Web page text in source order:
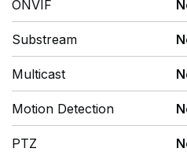
ONVIF
Substream
Multicast
Motion Detection
PTZ